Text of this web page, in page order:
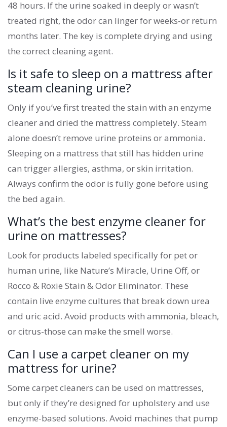
48 hours. If the urine soaked in deeply or wasn’t
treated right, the odor can linger for weeks-or return
months later. The key is complete drying and using
the correct cleaning agent.
Is it safe to sleep on a mattress after
steam cleaning urine?
Only if you’ve first treated the stain with an enzyme
cleaner and dried the mattress completely. Steam
alone doesn’t remove urine proteins or ammonia.
Sleeping on a mattress that still has hidden urine
can trigger allergies, asthma, or skin irritation.
Always confirm the odor is fully gone before using
the bed again.
What’s the best enzyme cleaner for
urine on mattresses?
Look for products labeled specifically for pet or
human urine, like Nature’s Miracle, Urine Off, or
Rocco & Roxie Stain & Odor Eliminator. These
contain live enzyme cultures that break down urea
and uric acid. Avoid products with ammonia, bleach,
or citrus-those can make the smell worse.
Can I use a carpet cleaner on my
mattress for urine?
Some carpet cleaners can be used on mattresses,
but only if they’re designed for upholstery and use
enzyme-based solutions. Avoid machines that pump